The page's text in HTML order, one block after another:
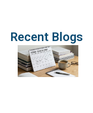
Recent Blogs